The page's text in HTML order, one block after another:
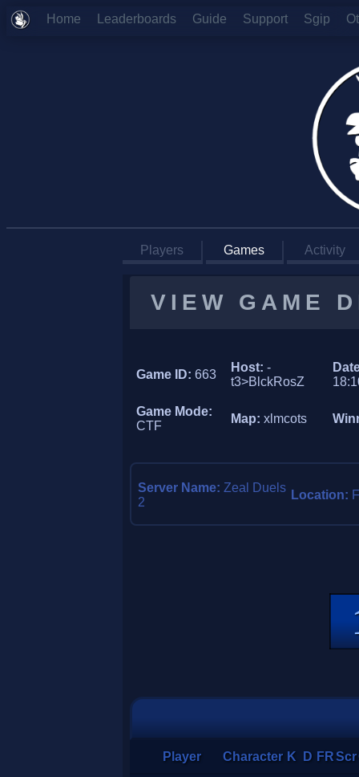
Home Leaderboards Guide Support Sgip
Players Games Activity
VIEW GAME
Game ID:663
Host:-
t3>BlckRosZ
Game Mode:
CTF
Map:xlmcots
Server Name:Zeal Duels
2
Location:
Player Character K D FRScr